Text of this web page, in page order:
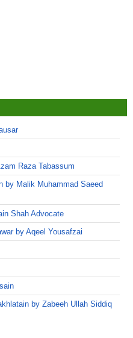
Raza Tabassum
by Malik Muhammad Saeed
Shah Advocate
by Aqeel Yousafzai
by Zabeeh Ullah Siddiq